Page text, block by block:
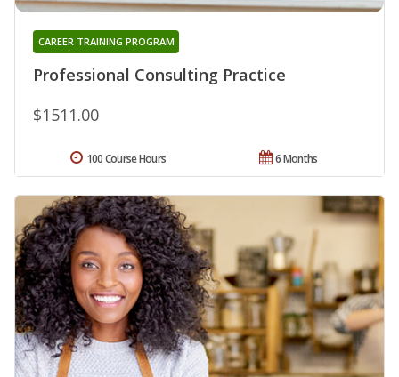
Professional Consulting Practice
CAREER TRAINING PROGRAM
$1511.00
6 Months
100 Course Hours